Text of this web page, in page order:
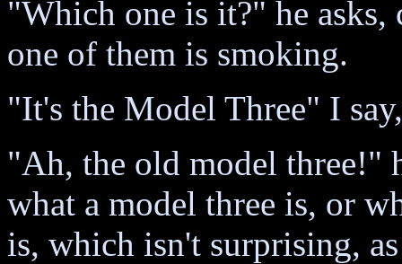
"Which one is it?" he
one of them is smoking.
"It's the Model Three" I
"Ah, the old model three!"
what a model three is, or
is, which isn't surprising,